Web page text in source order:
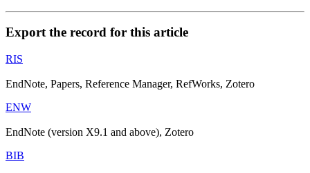
Export the record for this article
RIS
EndNote, Papers, Reference Manager, RefWorks, Zotero
ENW
EndNote (version X9.1 and above), Zotero
BIB